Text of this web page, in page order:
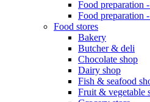
Food preparation
Food preparation
Food stores
Bakery
Butcher & deli
Chocolate shop
Dairy shop
Fish & seafood
Fruit & vegetable